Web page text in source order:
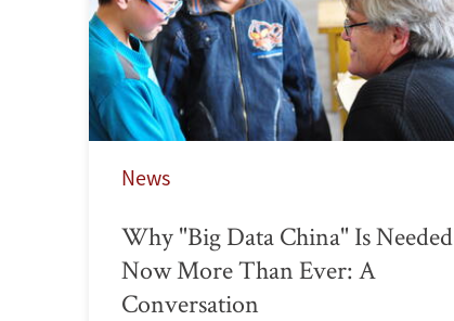
News
Why "Big Data China" Is Needed
Now More Than Ever: A
Conversation